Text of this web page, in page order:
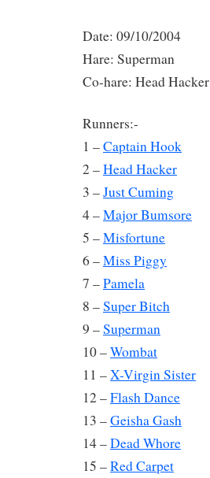
Date: 09/10/2004
Hare: Superman
Co-hare: Head Hacker
Runners:-
1 –Captain Hook
2 –Head Hacker
3 –Just Cuming
4 –Major Bumsore
5 –Misfortune
6 –Miss Piggy
7 –Pamela
8 –Super Bitch
9 –Superman
10 –Wombat
11 –X-Virgin Sister
12 –Flash Dance
13 –Geisha Gash
14 –Dead Whore
15 –Red Carpet